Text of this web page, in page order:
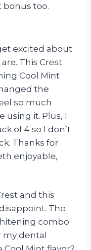
bonus too.
excited about
This Crest
Cool Mint
the
so much
using it. Plus, I
of 4 so I don’t
Thanks for
enjoyable,
and this
The
combo
my dental